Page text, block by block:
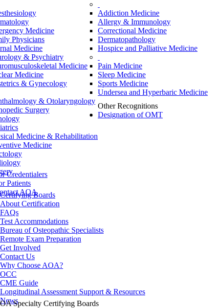
Medicine
Physicians
Medicine
& Psychiatry
Medicine
Medicine
& Gynecology
& Otolaryngology
Surgery
Medicine & Rehabilitation
Medicine
Addiction Medicine
Allergy & Immunology
Correctional Medicine
Dermatopathology
Hospice and Palliative Medicine
Pain Medicine
Sleep Medicine
Sports Medicine
Undersea and Hyperbaric Medicine
Other Recognitions
Designation of OMT
Credentialers
Patients
AOA
Certifying Boards
About Certification
FAQs
Test Accommodations
Bureau of Osteopathic Specialists
Remote Exam Preparation
Get Involved
Contact Us
Why Choose AOA?
OCC
CME Guide
Longitudinal Assessment Support & Resources
NewsSpecialty Certifying Boards